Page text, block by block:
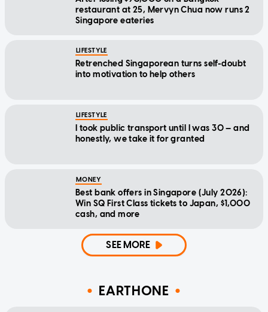
restaurant at 25, Mervyn Chua now runs 2
Singapore eateries
LIFESTYLE
Retrenched Singaporean turns self-doubt
into motivation to help others
LIFESTYLE
I took public transport until I was 30 — and
honestly, we take it for granted
MONEY
Best bank offers in Singapore (July 2026):
Win SQ First Class tickets to Japan, $1,000
cash, and more
SEE MORE
EARTHONE